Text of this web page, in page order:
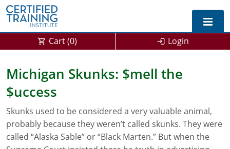
Exam Prep For All States
California DPR Exam Prep
Michigan Exam Prep
Montana Exam Prep
Alabama
Arizona
AG Approved Courses
Arkansas
Cart (0) Login
Michigan Skunks: $mell the
$uccess
Skunks used to be considered a very valuable animal,
probably because they weren’t called skunks. They were
called “Alaska Sable” or “Black Marten.” But when the